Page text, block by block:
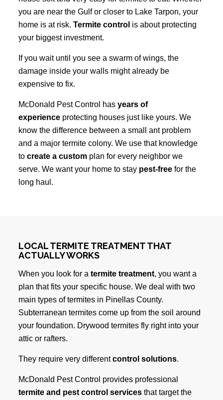
you are near the Gulf or closer to Lake Tarpon, your
home is at risk. Termite control is about protecting
your biggest investment.
If you wait until you see a swarm of wings, the
damage inside your walls might already be
expensive to fix.
McDonald Pest Control has years of
experienceprotecting houses just like yours. We
know the difference between a small ant problem
and a major termite colony. We use that knowledge
to create a customplan for every neighbor we
serve. We want your home to stay pest-freefor the
long haul.
LOCAL TERMITE TREATMENT THAT
ACTUALLY WORKS
When you look for a termite treatment, you want a
plan that fits your specific house. We deal with two
main types of termites in Pinellas County.
Subterranean termites come up from the soil around
your foundation. Drywood termites fly right into your
attic or rafters.
They require very differentcontrol solutions.
McDonald Pest Control provides professional
termite and pest control servicesthat target the